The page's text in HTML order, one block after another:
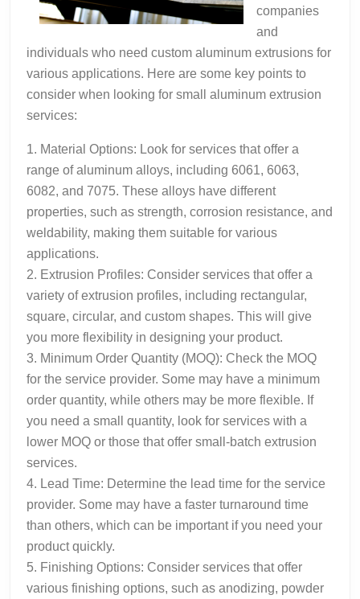
companies
and
individuals who need custom aluminum extrusions for
various applications. Here are some key points to
consider when looking for small aluminum extrusion
services:
1. Material Options: Look for services that offer a
range of aluminum alloys, including 6061, 6063,
6082, and 7075. These alloys have different
properties, such as strength, corrosion resistance, and
weldability, making them suitable for various
applications.
2. Extrusion Profiles: Consider services that offer a
variety of extrusion profiles, including rectangular,
square, circular, and custom shapes. This will give
you more flexibility in designing your product.
3. Minimum Order Quantity (MOQ): Check the MOQ
for the service provider. Some may have a minimum
order quantity, while others may be more flexible. If
you need a small quantity, look for services with a
lower MOQ or those that offer small-batch extrusion
services.
4. Lead Time: Determine the lead time for the service
provider. Some may have a faster turnaround time
than others, which can be important if you need your
product quickly.
5. Finishing Options: Consider services that offer
various finishing options, such as anodizing, powder